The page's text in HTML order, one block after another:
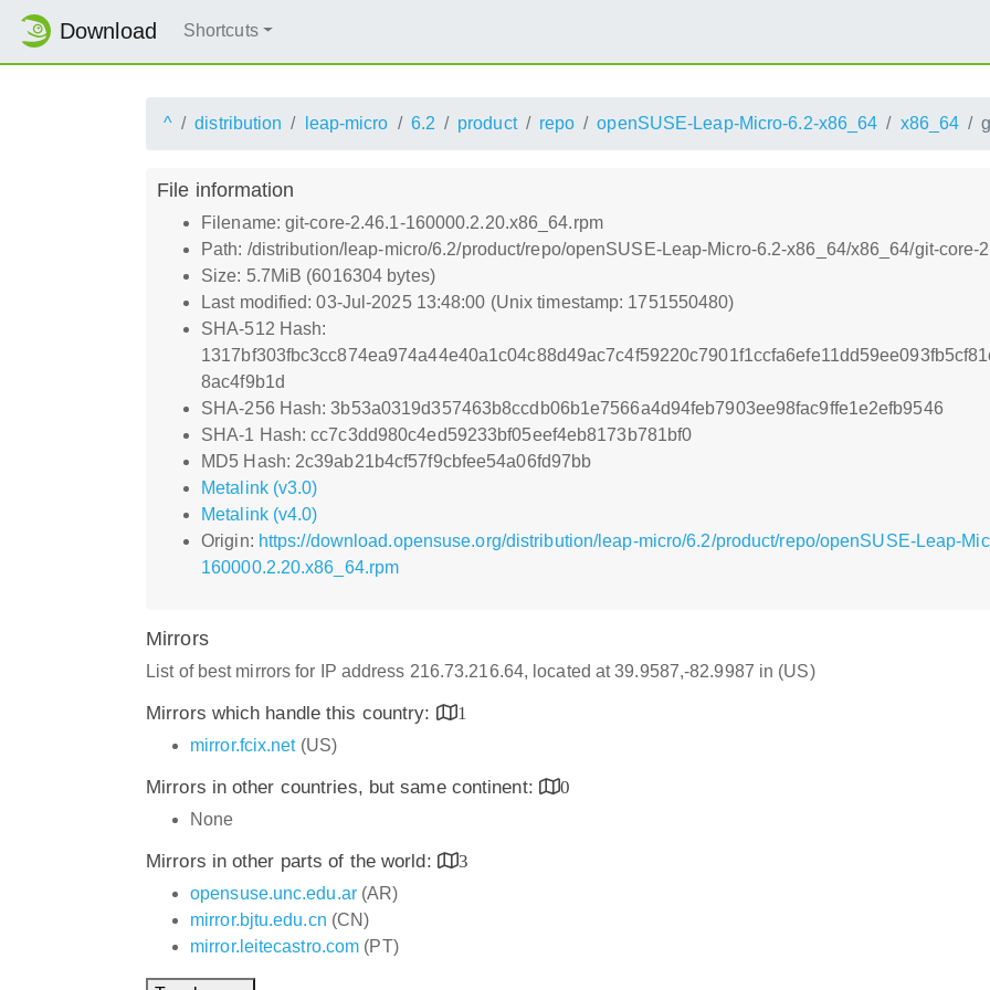
Download Shortcuts
^ distribution leap-micro 6.2 product repo openSUSE-Leap-Micro-6.2-x86_64 x86_64
File information
Filename: git-core-2.46.1-160000.2.20.x86_64.rpm
Path: /distribution/leap-micro/6.2/product/repo/openSUSE-Leap-Micro-6.2-x86_64/x86_64/git-core-
Size: 5.7MiB (6016304 bytes)
Last modified: 03-Jul-2025 13:48:00 (Unix timestamp: 1751550480)
SHA-512 Hash:
8ac4f9b1d
SHA-256 Hash: 3b53a0319d357463b8ccdb06b1e7566a4d94feb7903ee98fac9ffe1e2efb9546
SHA-1 Hash: cc7c3dd980c4ed59233bf05eef4eb8173b781bf0
MD5 Hash: 2c39ab21b4cf57f9cbfee54a06fd97bb
Metalink (v3.0)
Metalink (v4.0)
Origin: https://download.opensuse.org/distribution/leap-micro/6.2/product/repo/openSUSE-Leap-
160000.2.20.x86_64.rpm
Mirrors
List of best mirrors for IP address 216.73.216.64, located at 39.9587,-82.9987 in (US)
Mirrors which handle this country:
1
mirror.fcix.net(US)
Mirrors in other countries, but same continent:
0
None
Mirrors in other parts of the world:
3
opensuse.unc.edu.ar(AR)
mirror.bjtu.edu.cn (CN)
mirror.leitecastro.com (PT)